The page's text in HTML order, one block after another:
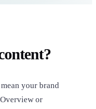
your brand
or